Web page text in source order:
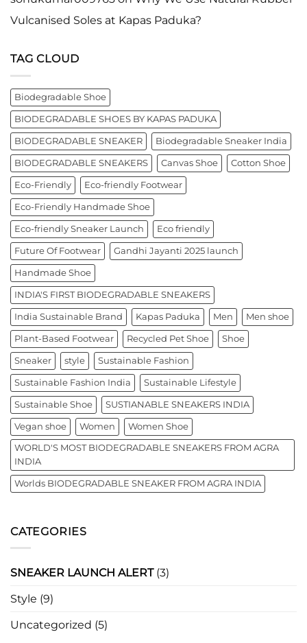
Vulcanised Soles at Kapas Paduka?
TAG CLOUD
Biodegradable Shoe
BIODEGRADABLE SHOES BY KAPAS PADUKA
BIODEGRADABLE SNEAKER Biodegradable Sneaker India
BIODEGRADABLE SNEAKERS Canvas Shoe Cotton Shoe
Eco-Friendly Eco-friendly Footwear
Eco-Friendly Handmade Shoe
Eco-friendly Sneaker Launch Eco friendly
Future Of Footwear Gandhi Jayanti 2025 launch
Handmade Shoe
INDIA'S FIRST BIODEGRADABLE SNEAKERS
India Sustainable Brand Kapas Paduka Men Men shoe
Plant-Based Footwear Recycled Pet Shoe Shoe
Sneaker style Sustainable Fashion
Sustainable Fashion India Sustainable Lifestyle
Sustainable Shoe SUSTIANABLE SNEAKERS INDIA
Vegan shoe Women Women Shoe
WORLD'S MOST BIODEGRADABLE SNEAKERS FROM AGRA
INDIA
Worlds BIODEGRADABLE SNEAKER FROM AGRA INDIA
CATEGORIES
SNEAKER LAUNCH ALERT(3)
Style (9)
Uncategorized (5)